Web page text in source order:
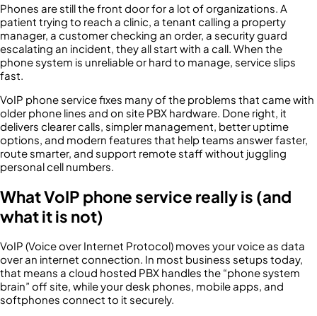
Phones are still the front door for a lot of organizations. A
patient trying to reach a clinic, a tenant calling a property
manager, a customer checking an order, a security guard
escalating an incident, they all start with a call. When the
phone system is unreliable or hard to manage, service slips
fast.
VoIP phone service fixes many of the problems that came with
older phone lines and on site PBX hardware. Done right, it
delivers clearer calls, simpler management, better uptime
options, and modern features that help teams answer faster,
route smarter, and support remote staff without juggling
personal cell numbers.
What VoIP phone service really is (and
what it is not)
VoIP (Voice over Internet Protocol) moves your voice as data
over an internet connection. In most business setups today,
that means a cloud hosted PBX handles the “phone system
brain” off site, while your desk phones, mobile apps, and
softphones connect to it securely.